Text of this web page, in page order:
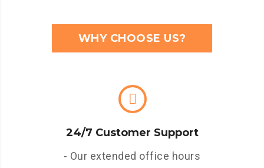
WHY CHOOSE US?
24/7 Customer Support
- Our extended office hours